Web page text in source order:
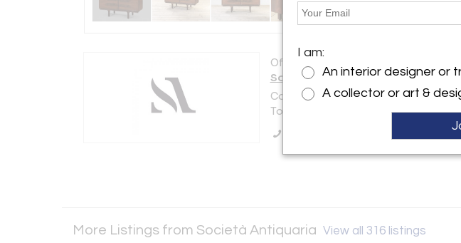
Offered by:
Società Antiquaria
Corso Moncalieri 19
Torino 10131 , Italy
More Listings from Società Antiquaria View all 316 listings
I am:
An interior designer or
A collector or art &